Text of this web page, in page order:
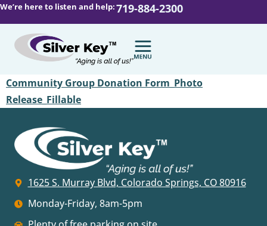
We’re here to listen and help:719-884-2300
Community Group Donation Form_Photo
Release_Fillable
1625 S. Murray Blvd, Colorado Springs, CO 80916
Monday-Friday, 8am-5pm